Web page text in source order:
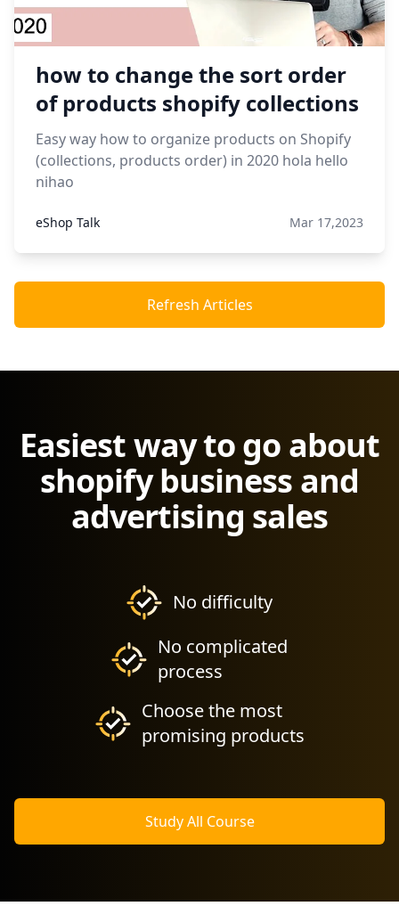
how to change the sort order
of products shopify collections
Easy way how to organize products on Shopify
(collections, products order) in 2020 hola hello
nihao
eShop Talk Mar 17,2023
Refresh Articles
Easiest way to go about
shopify business and
advertising sales
No difficulty
No complicated
process
Choose the most
promising products
Study All Course